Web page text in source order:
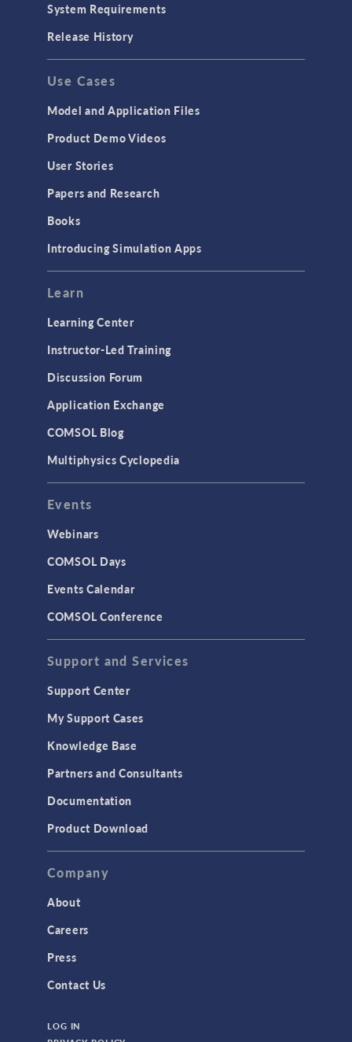
System Requirements
Release History
Use Cases
Model and Application Files
Product Demo Videos
User Stories
Papers and Research
Books
Introducing Simulation Apps
Learn
Learning Center
Instructor-Led Training
Discussion Forum
Application Exchange
COMSOL Blog
Multiphysics Cyclopedia
Events
Webinars
COMSOL Days
Events Calendar
COMSOL Conference
Support and Services
Support Center
My Support Cases
Knowledge Base
Partners and Consultants
Documentation
Product Download
Company
About
Careers
Press
Contact Us
LOG IN